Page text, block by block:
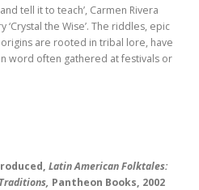
tell it to teach’, Carmen Rivera
the Wise’. The riddles, epic
are rooted in tribal lore, have
word often gathered at festivals or
Latin American Folktales:
Pantheon Books, 2002